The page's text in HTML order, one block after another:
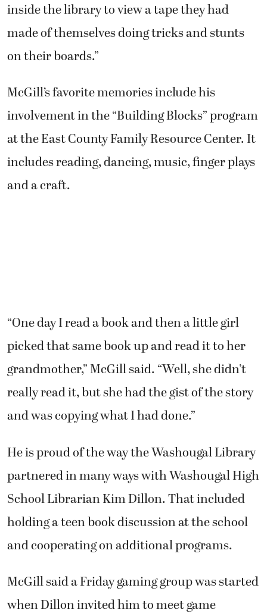
inside the library to view a tape they had
made of themselves doing tricks and stunts
on their boards.”
McGill’s favorite memories include his
involvement in the “Building Blocks” program
at the East County Family Resource Center. It
includes reading, dancing, music, finger plays
and a craft.
“One day I read a book and then a little girl
picked that same book up and read it to her
grandmother,” McGill said. “Well, she didn’t
really read it, but she had the gist of the story
and was copying what I had done.”
He is proud of the way the Washougal Library
partnered in many ways with Washougal High
School Librarian Kim Dillon. That included
holding a teen book discussion at the school
and cooperating on additional programs.
McGill said a Friday gaming group was started
when Dillon invited him to meet game